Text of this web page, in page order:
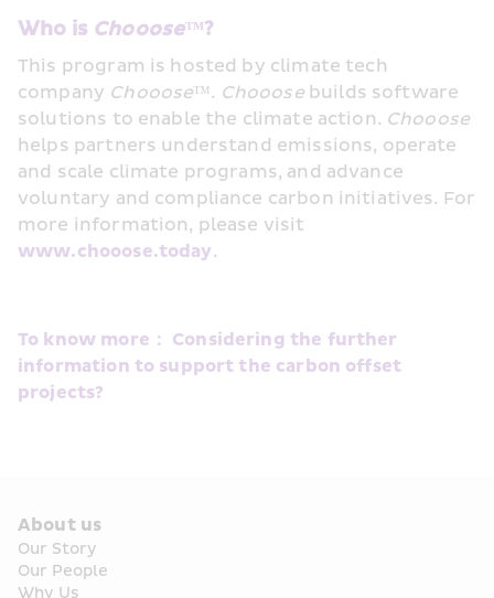
Who is Chooose™?
This program is hosted by climate tech
company Chooose™. Chooose builds software
solutions to enable the climate action. Chooose
helps partners understand emissions, operate
and scale climate programs, and advance
voluntary and compliance carbon initiatives. For
www.chooose.today.
To know more： Considering the further
information to support the carbon offset
projects?
About us
Our Story
Our People
Why Us